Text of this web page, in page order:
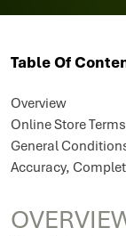
Table Of
Overview
Online Store Terms
General
Accuracy,